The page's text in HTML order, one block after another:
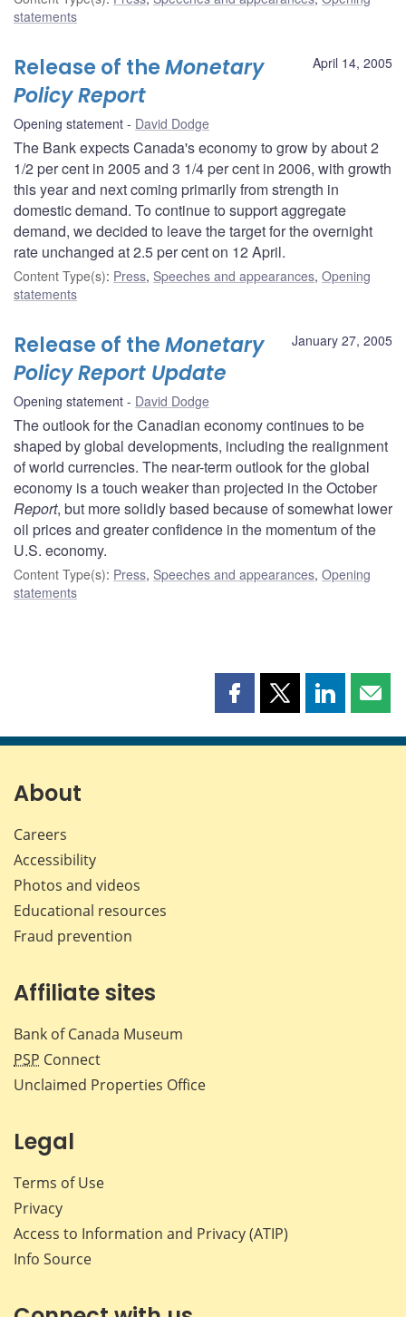
statements
April 14, 2005
Release of theMonetary
Policy Report
Opening statement David Dodge
The Bank expects Canada's economy to grow by about 2
1/2 per cent in 2005 and 3 1/4 per cent in 2006, with growth
this year and next coming primarily from strength in
domestic demand. To continue to support aggregate
demand, we decided to leave the target for the overnight
rate unchanged at 2.5 per cent on 12 April.
Content Type(s): Press, Speeches and appearances, Opening
statements
January 27, 2005
Release of theMonetary
Policy Report Update
Opening statement David Dodge
The outlook for the Canadian economy continues to be
shaped by global developments, including the realignment
of world currencies. The near-term outlook for the global
economy is a touch weaker than projected in the October
Report, but more solidly based because of somewhat lower
oil prices and greater confidence in the momentum of the
U.S. economy.
Content Type(s): Press, Speeches and appearances, Opening
statements
Share
page
Share
page
Share
page page
About
Careers
Accessibility
Photos and videos
Educational resources
Fraud prevention
Affiliate sites
Bank of Canada Museum
PSP Connect
Unclaimed Properties Office
Legal
Terms of Use
Privacy
Access to Information and Privacy (ATIP)
Info Source